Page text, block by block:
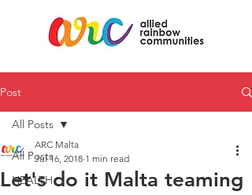
Post
All Posts
HEALTH
All Posts
Let's do it Malta teaming
ARC Malta
Jul 16, 2018 1 min read